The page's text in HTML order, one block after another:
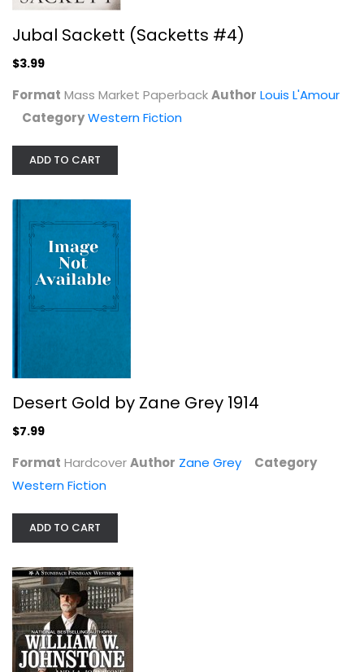
Desert Gold by Zane Grey 1914
Zane Grey
$7.99
William W. Johnstone
Jubal Sackett (Sacketts #4)
$3.99
Format Mass Market PaperbackAuthor Louis L'Amour
CategoryWestern Fiction
ADD TO CART
Desert Gold by Zane Grey 1914
$7.99
Format HardcoverAuthor Zane Grey
Category
Western Fiction
ADD TO CART